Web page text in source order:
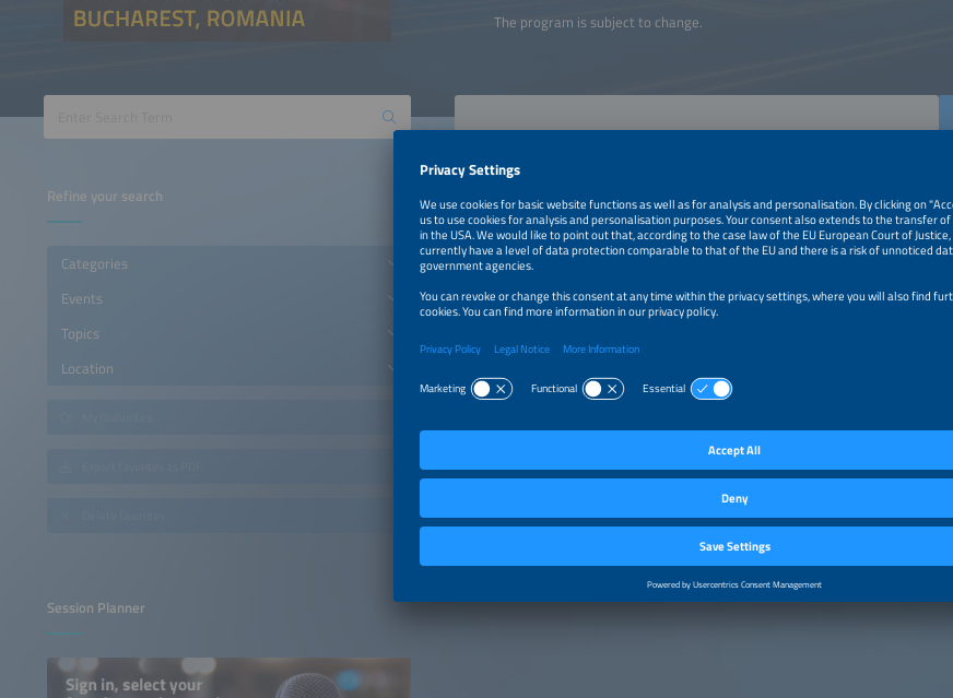
The program is subject to change.
Refine your search
Categories
Events
Topics
Location
Session Planner
The smarter E Intersolar ees Power2Drive